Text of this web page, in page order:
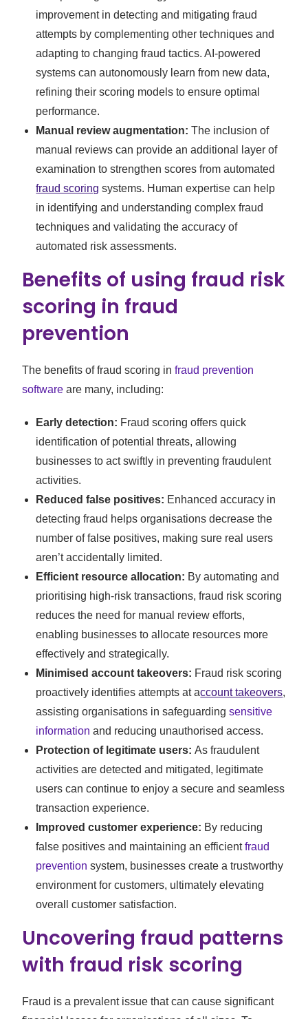
improvement in detecting and mitigating fraud
attempts by complementing other techniques and
adapting to changing fraud tactics. AI-powered
systems can autonomously learn from new data,
refining their scoring models to ensure optimal
performance.
Manual review augmentation:The inclusion of
manual reviews can provide an additional layer of
examination to strengthen scores from automated
fraud scoring systems. Human expertise can help
in identifying and understanding complex fraud
techniques and validating the accuracy of
automated risk assessments.
Benefits of using fraud risk
scoring in fraud
prevention
The benefits of fraud scoring infraud prevention
software are many, including:
Early detection: Fraud scoring offers quick
identification of potential threats, allowing
businesses to act swiftly in preventing fraudulent
activities.
Reduced false positives: Enhanced accuracy in
detecting fraud helps organisations decrease the
number of false positives, making sure real users
aren’t accidentally limited.
Efficient resource allocation: By automating and
prioritising high-risk transactions, fraud risk scoring
reduces the need for manual review efforts,
enabling businesses to allocate resources more
effectively and strategically.
Minimised account takeovers: Fraud risk scoring
proactively identifies attempts at account takeovers,
assisting organisations in safeguardingsensitive
information and reducing unauthorised access.
Protection of legitimate users:As fraudulent
activities are detected and mitigated, legitimate
users can continue to enjoy a secure and seamless
transaction experience.
Improved customer experience: By reducing
false positives and maintaining an efficientfraud
prevention system, businesses create a trustworthy
environment for customers, ultimately elevating
overall customer satisfaction.
Uncovering fraud patterns
with fraud risk scoring
Fraud is a prevalent issue that can cause significant